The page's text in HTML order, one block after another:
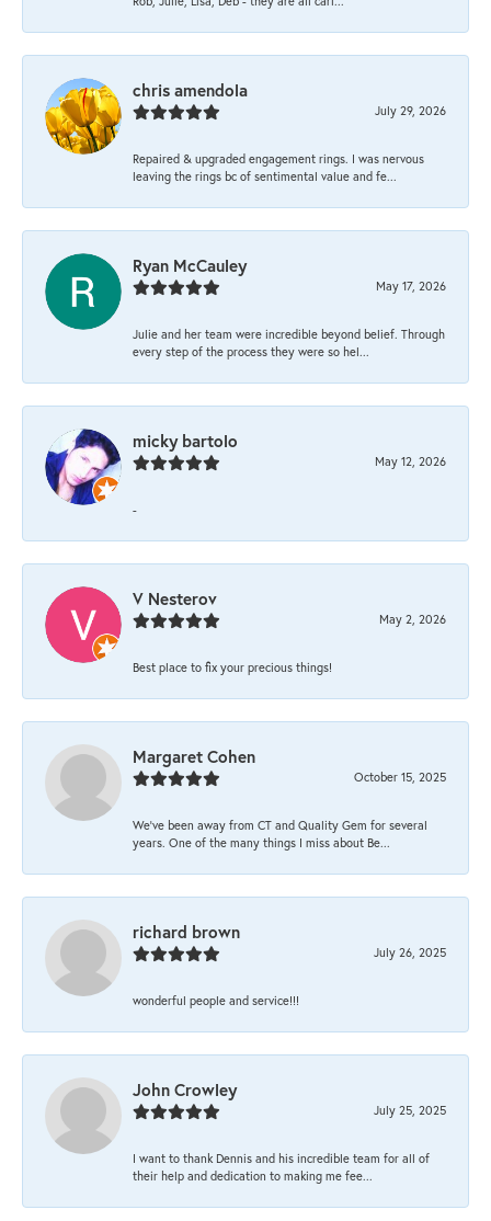
chris amendola
July 29, 2026
Repaired & upgraded engagement rings. I was nervous
leaving the rings bc of sentimental value and fe...
Ryan McCauley
May 17, 2026
Julie and her team were incredible beyond belief. Through
every step of the process they were so hel...
micky bartolo
May 12, 2026
-
V Nesterov
May 2, 2026
Best place to fix your precious things!
Margaret Cohen
October 15, 2025
We’ve been away from CT and Quality Gem for several
years. One of the many things I miss about Be...
richard brown
July 26, 2025
wonderful people and service!!!
John Crowley
July 25, 2025
I want to thank Dennis and his incredible team for all of
their help and dedication to making me fee...